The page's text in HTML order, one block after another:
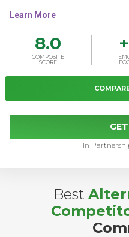
8.0
COMPOSITE
SCORE
+
In
Best